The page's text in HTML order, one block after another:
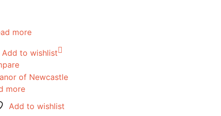
more
Add to wishlist
more
Add to wishlist